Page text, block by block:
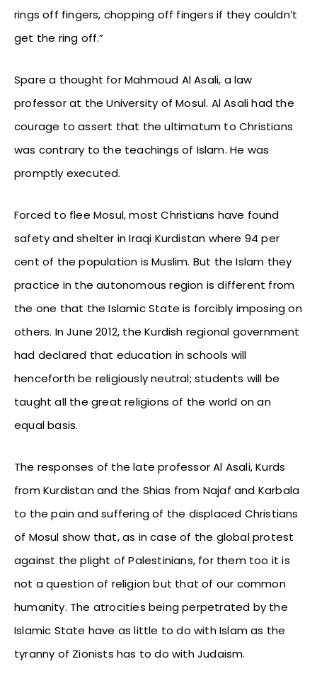
rings off fingers, chopping off fingers if they couldn’t
get the ring off.”
Spare a thought for Mahmoud Al Asali, a law
professor at the University of Mosul. Al Asali had the
courage to assert that the ultimatum to Christians
was contrary to the teachings of Islam. He was
promptly executed.
Forced to flee Mosul, most Christians have found
safety and shelter in Iraqi Kurdistan where 94 per
cent of the population is Muslim. But the Islam they
practice in the autonomous region is different from
the one that the Islamic State is forcibly imposing on
others. In June 2012, the Kurdish regional government
had declared that education in schools will
henceforth be religiously neutral; students will be
taught all the great religions of the world on an
equal basis.
The responses of the late professor Al Asali, Kurds
from Kurdistan and the Shias from Najaf and Karbala
to the pain and suffering of the displaced Christians
of Mosul show that, as in case of the global protest
against the plight of Palestinians, for them too it is
not a question of religion but that of our common
humanity. The atrocities being perpetrated by the
Islamic State have as little to do with Islam as the
tyranny of Zionists has to do with Judaism.